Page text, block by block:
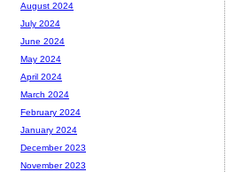
August 2024
July 2024
June 2024
May 2024
April 2024
March 2024
February 2024
January 2024
December 2023
November 2023